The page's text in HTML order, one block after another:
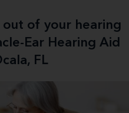
of your hearing
Ear Hearing Aid
FL